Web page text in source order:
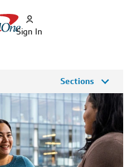
Sign In
Sections